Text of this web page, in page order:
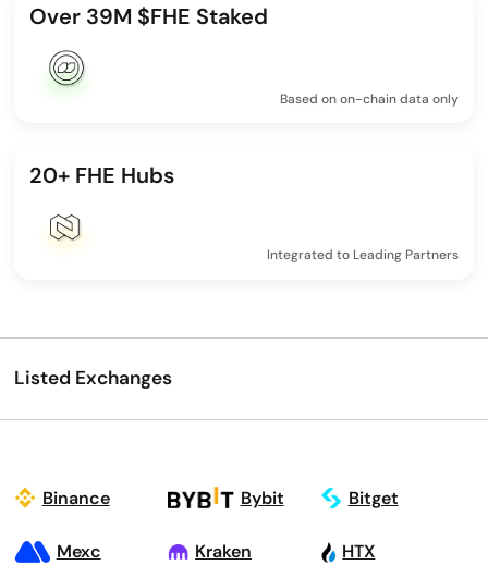
Over 39M $FHE Staked
Based on on-chain data only
20+ FHE Hubs
Integrated to Leading Partners
Listed Exchanges
Binance Bybit Bitget
Mexc Kraken HTX